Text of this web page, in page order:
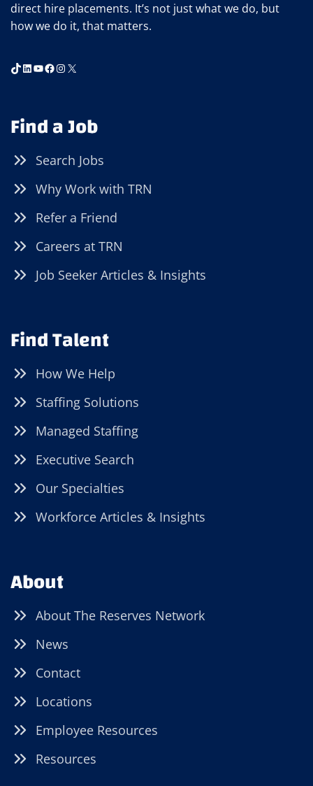
direct hire placements. It’s not just what we do, but
how we do it, that matters.
TikTok
LinkedIn
YouTube
Facebook
Instagram
X
Find a Job
Search Jobs
Why Work with TRN
Refer a Friend
Careers at TRN
Job Seeker Articles & Insights
Find Talent
How We Help
Staffing Solutions
Managed Staffing
Executive Search
Our Specialties
Workforce Articles & Insights
About
About The Reserves Network
News
Contact
Locations
Employee Resources
Resources